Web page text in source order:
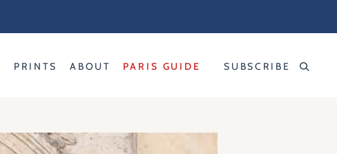
PRINTS ABOUT PARIS GUIDE SUBSCRIBE